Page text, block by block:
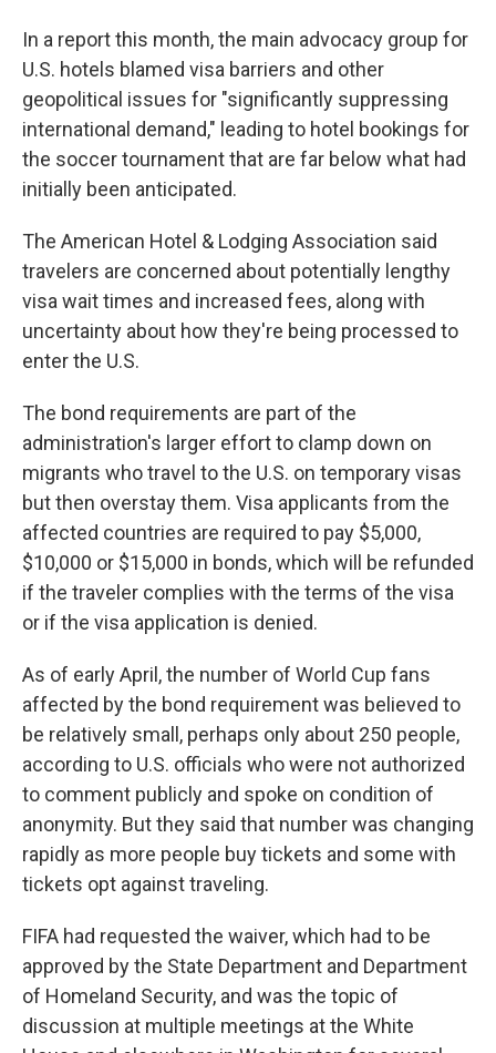
In a report this month, the main advocacy group for
U.S. hotels blamed visa barriers and other
geopolitical issues for "significantly suppressing
international demand," leading to hotel bookings for
the soccer tournament that are far below what had
initially been anticipated.
The American Hotel & Lodging Association said
travelers are concerned about potentially lengthy
visa wait times and increased fees, along with
uncertainty about how they're being processed to
enter the U.S.
The bond requirements are part of the
administration's larger effort to clamp down on
migrants who travel to the U.S. on temporary visas
but then overstay them. Visa applicants from the
affected countries are required to pay $5,000,
$10,000 or $15,000 in bonds, which will be refunded
if the traveler complies with the terms of the visa
or if the visa application is denied.
As of early April, the number of World Cup fans
affected by the bond requirement was believed to
be relatively small, perhaps only about 250 people,
according to U.S. officials who were not authorized
to comment publicly and spoke on condition of
anonymity. But they said that number was changing
rapidly as more people buy tickets and some with
tickets opt against traveling.
FIFA had requested the waiver, which had to be
approved by the State Department and Department
of Homeland Security, and was the topic of
discussion at multiple meetings at the White